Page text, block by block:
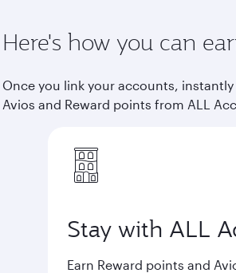
Here's how you can
Once you link your accounts,
Avios and Reward points from ALL
Stay with ALL
Earn Reward points and